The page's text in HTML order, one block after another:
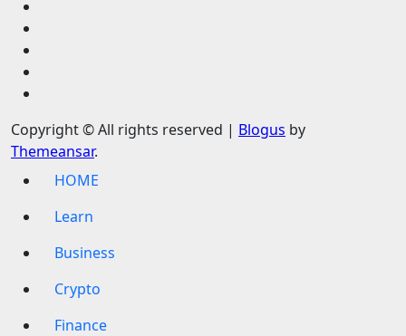
Copyright © All rights reserved | Blogus by
Themeansar.
HOME
Learn
Business
Crypto
Finance